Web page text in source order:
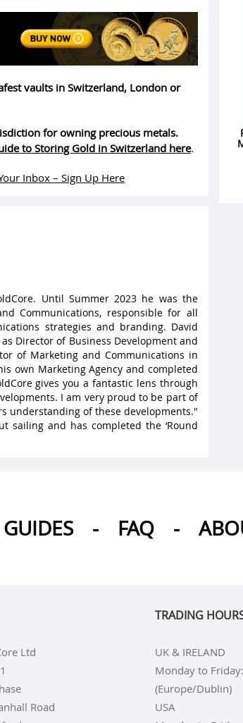
vaults in Switzerland, London or
for owning precious metals.
to Storing Gold in Switzerland here.
Inbox – Sign Up Here
Until Summer 2023 he was the
Communications, responsible for all
strategies and branding. David
Director of Business Development and
of Marketing and Communications in
own Marketing Agency and completed
gives you a fantastic lens through
I am very proud to be part of
understanding of these developments."
sailing and has completed the ‘Round
GUIDES - FAQ -
Ltd
Road
TRADING
UK & IRELAND
Monday to
(Europe/Dublin)
USA